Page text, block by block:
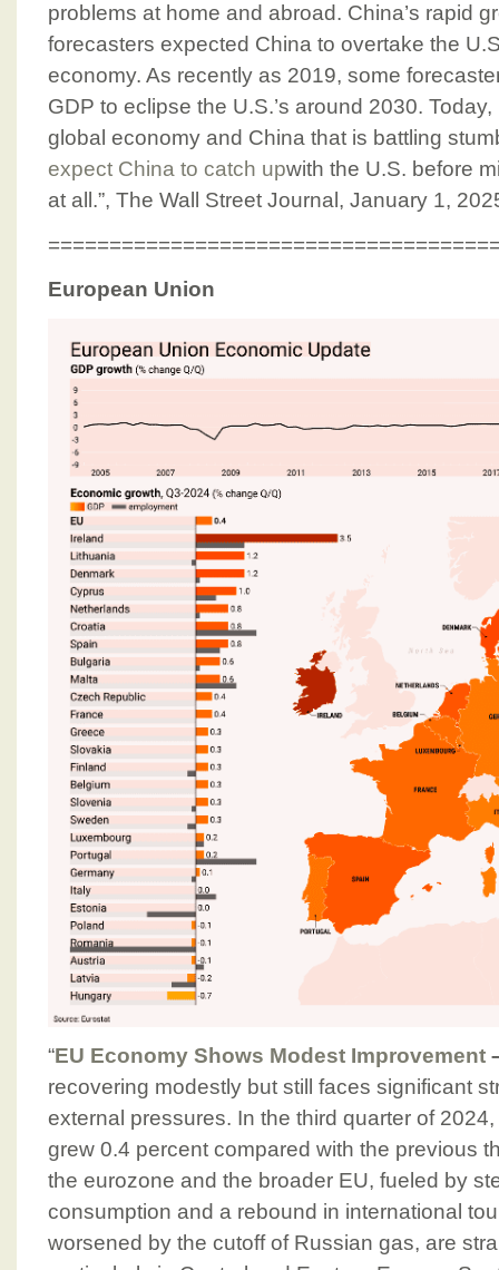
problems at home and abroad. China’s rapid
forecasters expected China to overtake the
economy. As recently as 2019, some
GDP to eclipse the U.S.’s around 2030.
global economy and China that is battling
expect China to catch upwith the U.S. before
at all.”, The Wall Street Journal, January 1,
European Union
“EU Economy Shows Modest Improvement
recovering modestly but still faces significant
external pressures. In the third quarter of
grew 0.4 percent compared with the previous
the eurozone and the broader EU, fueled by
consumption and a rebound in international
worsened by the cutoff of Russian gas, are